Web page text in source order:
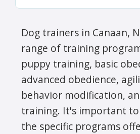
Dog trainers in Canaan,
range of training
puppy training, basic
advanced obedience,
behavior modification,
training. It's important
the specific programs